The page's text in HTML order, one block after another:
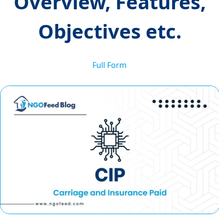
Objectives etc.
Full Form